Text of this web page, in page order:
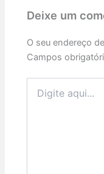
Deixe um
O seu endereço
Campos
aqui...